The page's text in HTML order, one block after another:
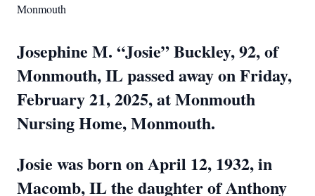
Monmouth
Josephine M. “Josie” Buckley, 92, of
Monmouth, IL passed away on Friday,
February 21, 2025, at Monmouth
Nursing Home, Monmouth.
Josie was born on April 12, 1932, in
Macomb, IL the daughter of Anthony